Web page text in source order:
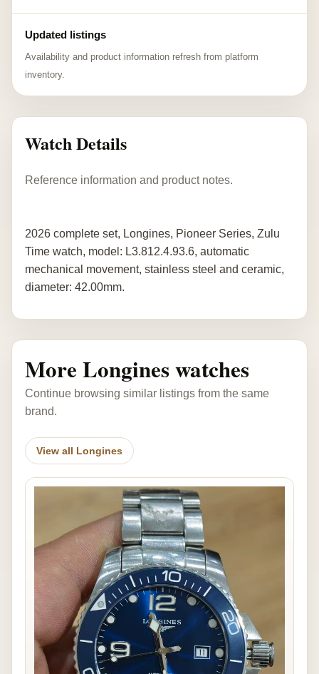
Updated listings
Availability and product information refresh from platform
inventory.
Watch Details
Reference information and product notes.
2026 complete set, Longines, Pioneer Series, Zulu
Time watch, model: L3.812.4.93.6, automatic
mechanical movement, stainless steel and ceramic,
diameter: 42.00mm.
More Longines watches
Continue browsing similar listings from the same
brand.
View all Longines